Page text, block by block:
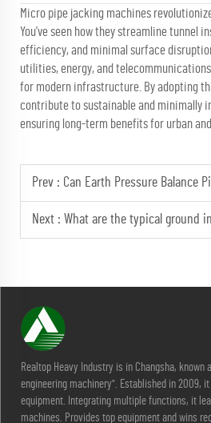
Micro pipe jacking machines
You’ve seen how they streamline tunnel
efficiency, and minimal surface
utilities, energy, and
for modern infrastructure. By adopting
contribute to sustainable and minimally
ensuring long-term benefits for urban
Prev : Can Earth Pressure Balance Pipe Jacking Machines be
Next : What are the typical ground information requirements for the
Realtop Heavy Industry is in Changsha, known
engineering machinery". Established in 2009,
equipment. Integrating multiple functions, it
machines. Provides top equipment and wins